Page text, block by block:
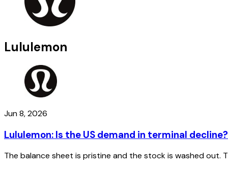
Lululemon
Jun 8, 2026
Lululemon: Is the US demand in terminal decline?
The balance sheet is pristine and the stock is washed